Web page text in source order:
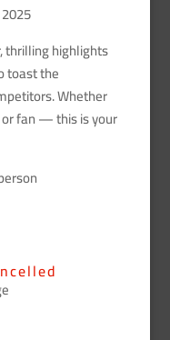
thrilling highlights
toast the
Whether
or fan — this is your